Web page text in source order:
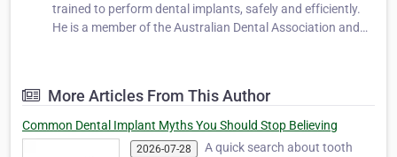
trained to perform dental implants, safely and efficiently.
He is a member of the Australian Dental Association and
More Articles From This Author
Common Dental Implant Myths You Should Stop Believing
2026-07-28
A quick search about tooth